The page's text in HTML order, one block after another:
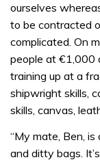
ourselves
to be contracted
complicated. On
people at €1,000
training up at a
shipwright skills,
skills, canvas,
“My mate, Ben,
and ditty bags.